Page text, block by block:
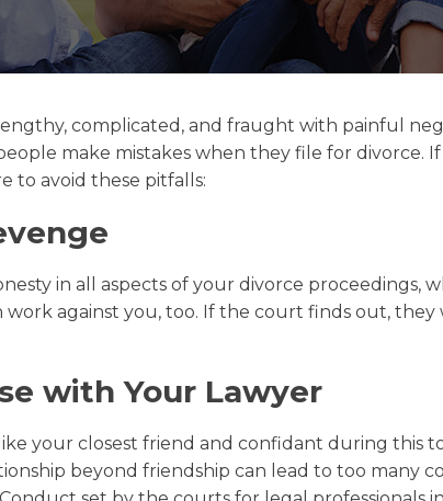
complicated, and fraught with painful
make mistakes when they file for divorce.
to avoid these pitfalls:
in all aspects of your divorce proceedings,
work against you, too. If the court finds out,
with Your Lawyer
your closest friend and confidant during this
beyond friendship can lead to too many